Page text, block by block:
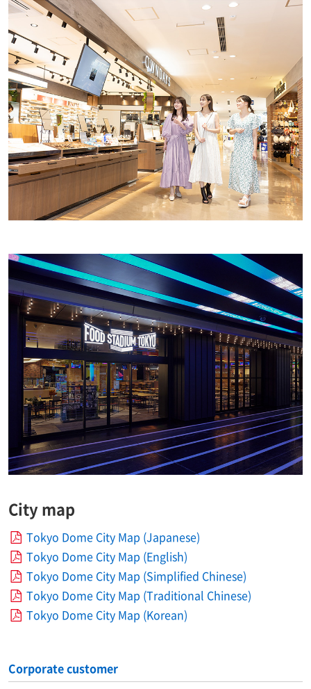
City map
Tokyo Dome City Map (Japanese)
Tokyo Dome City Map (English)
Tokyo Dome City Map (Simplified Chinese)
Tokyo Dome City Map (Traditional Chinese)
Tokyo Dome City Map (Korean)
Corporate customer